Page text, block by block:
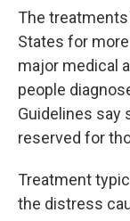
The treatments
States for
major medical
people
Guidelines say
reserved for
Treatment
the distress